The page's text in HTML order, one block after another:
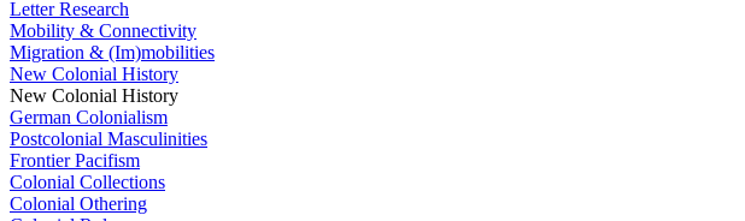
Letter Research
Mobility & Connectivity
Migration & (Im)mobilities
New Colonial History
New Colonial History
German Colonialism
Postcolonial Masculinities
Frontier Pacifism
Colonial Collections
Colonial Othering